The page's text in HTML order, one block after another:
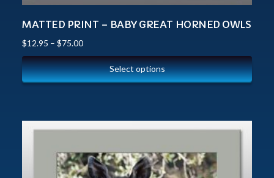
MATTED PRINT – BABY GREAT HORNED OWLS
$12.95 – $75.00
Select options